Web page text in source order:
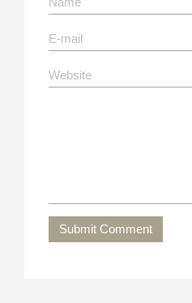
Submit Comment